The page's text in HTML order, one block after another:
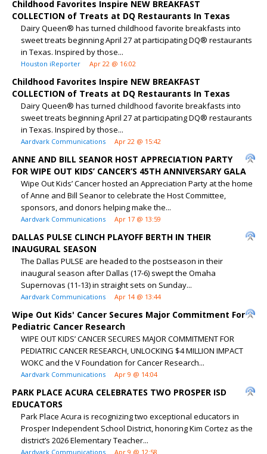
Childhood Favorites Inspire NEW BREAKFAST
COLLECTION of Treats at DQ Restaurants In Texas
Dairy Queen® has turned childhood favorite breakfasts into
sweet treats beginning April 27 at participating DQ® restaurants
in Texas. Inspired by those...
Houston iReporter Apr 22 @ 16:02
Childhood Favorites Inspire NEW BREAKFAST
COLLECTION of Treats at DQ Restaurants In Texas
Dairy Queen® has turned childhood favorite breakfasts into
sweet treats beginning April 27 at participating DQ® restaurants
in Texas. Inspired by those...
Aardvark Communications Apr 22 @ 15:42
ANNE AND BILL SEANOR HOST APPRECIATION PARTY
FOR WIPE OUT KIDS’ CANCER’S 45TH ANNIVERSARY GALA
Wipe Out Kids’ Cancer hosted an Appreciation Party at the home
of Anne and Bill Seanor to celebrate the Host Committee,
sponsors, and donors helping make the...
Aardvark Communications Apr 17 @ 13:59
DALLAS PULSE CLINCH PLAYOFF BERTH IN THEIR
INAUGURAL SEASON
The Dallas PULSE are headed to the postseason in their
inaugural season after Dallas (17-6) swept the Omaha
Supernovas (11-13) in straight sets on Sunday...
Aardvark Communications Apr 14 @ 13:44
Wipe Out Kids' Cancer Secures Major Commitment For
Pediatric Cancer Research
WIPE OUT KIDS’ CANCER SECURES MAJOR COMMITMENT FOR
PEDIATRIC CANCER RESEARCH, UNLOCKING $4 MILLION IMPACT
WOKC and the V Foundation for Cancer Research...
Aardvark Communications Apr 9 @ 14:04
PARK PLACE ACURA CELEBRATES TWO PROSPER ISD
EDUCATORS
Park Place Acura is recognizing two exceptional educators in
Prosper Independent School District, honoring Kim Cortez as the
district’s 2026 Elementary Teacher...
Aardvark Communications Apr 9 @ 12:58